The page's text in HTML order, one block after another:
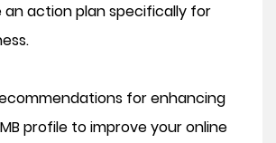
an action plan specifically for
for enhancing
profile to improve your online